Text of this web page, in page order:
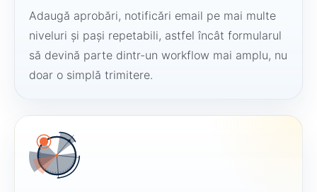
Adaugă aprobări, notificări email pe mai multe
niveluri și pași repetabili, astfel încât formularul
să devină parte dintr-un workflow mai amplu, nu
doar o simplă trimitere.